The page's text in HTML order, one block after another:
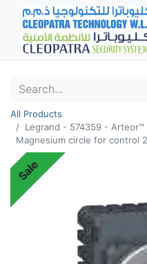
All Products
Legrand - 574359 -
Magnesium circle for control
Sale